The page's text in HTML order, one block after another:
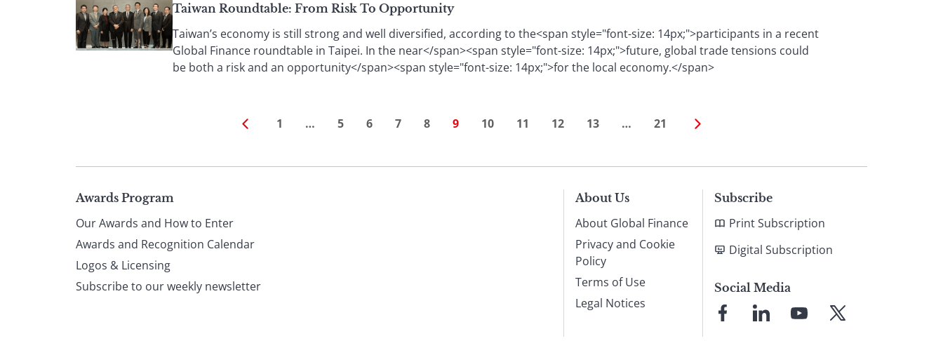
Taiwan Roundtable: From Risk To Opportunity
Taiwan’s economy is still strong and well diversified, according to the<span style="font-size: 14px;">participants in a recent
Global Finance roundtable in Taipei. In the near</span><span style="font-size: 14px;">future, global trade tensions could
be both a risk and an opportunity</span><span style="font-size: 14px;">for the local economy.</span>
1 … 5 6 7 8 9 10 11 12 13 … 21
Page
footer
Awards Program
Our Awards and How to Enter
Awards and Recognition Calendar
Logos & Licensing
Subscribe to our weekly newsletter
About Us
About Global Finance
Privacy and Cookie
Policy
Terms of Use
Legal Notices
Subscribe
Print Subscription
Digital Subscription
Social Media